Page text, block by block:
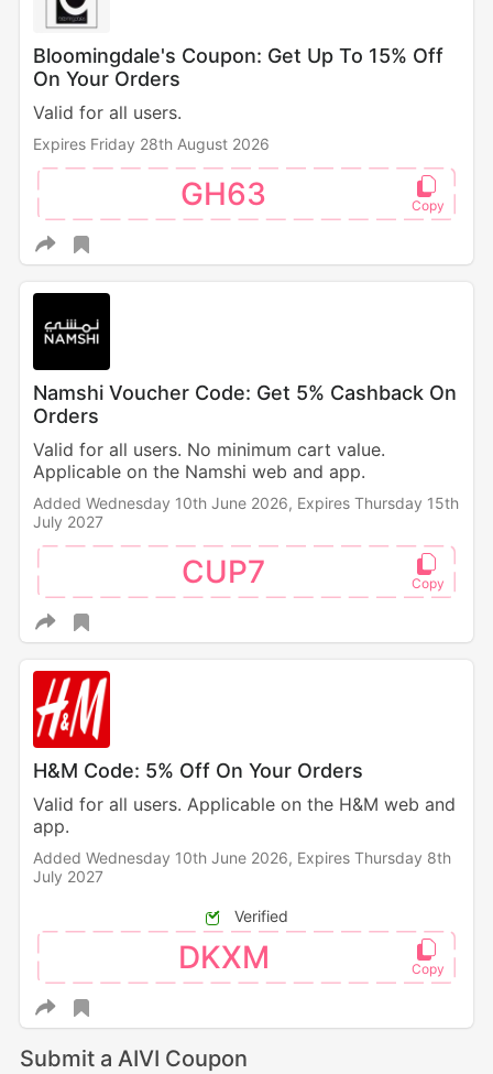
Bloomingdale's Coupon: Get Up To 15% Off
On Your Orders
Valid for all users.
Expires Friday 28th August 2026
GH63
Namshi Voucher Code: Get 5% Cashback On
Orders
Valid for all users. No minimum cart value.
Applicable on the Namshi web and app.
Added Wednesday 10th June 2026, Expires Thursday 15th
July 2027
CUP7
H&M Code: 5% Off On Your Orders
Valid for all users. Applicable on the H&M web and
app.
Added Wednesday 10th June 2026, Expires Thursday 8th
July 2027
Verified
DKXM
Submit a AIVI Coupon